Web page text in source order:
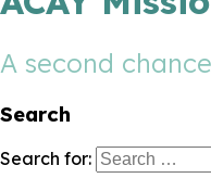
A second
Search
Search for: